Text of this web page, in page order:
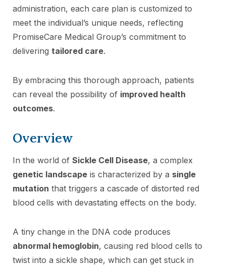
administration, each care plan is customized to
meet the individual’s unique needs, reflecting
PromiseCare Medical Group’s commitment to
delivering tailored care.
By embracing this thorough approach, patients
can reveal the possibility of improved health
outcomes.
Overview
In the world of Sickle Cell Disease, a complex
genetic landscape is characterized by a single
mutation that triggers a cascade of distorted red
blood cells with devastating effects on the body.
A tiny change in the DNA code produces
abnormal hemoglobin, causing red blood cells to
twist into a sickle shape, which can get stuck in